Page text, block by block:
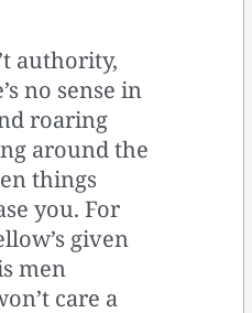
authority,
no sense in
roaring
around the
things
you. For
given
men
care a